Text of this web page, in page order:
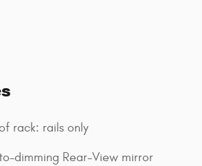
rack: rails only
dimming Rear-View mirror